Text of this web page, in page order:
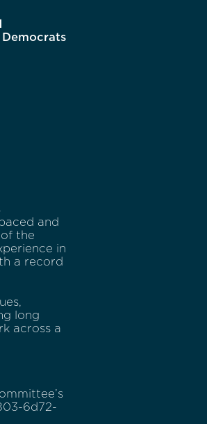
and
the
in
a record
long
across a
6d72-